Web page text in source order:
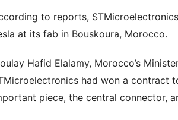
to reports,
at its fab in Bouskoura, Morocco.
Hafid Elalamy, Morocco’s
had won a contract
piece, the central connector,